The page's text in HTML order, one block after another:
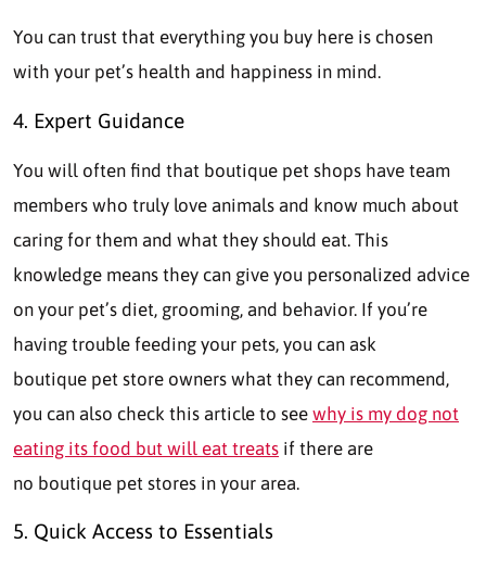
You can trust that everything you buy here is chosen
with your pet’s health and happiness in mind.
4. Expert Guidance
You will often find that boutique pet shops have team
members who truly love animals and know much about
caring for them and what they should eat. This
knowledge means they can give you personalized advice
on your pet’s diet, grooming, and behavior. If you’re
having trouble feeding your pets, you can ask
boutique pet store owners what they can recommend,
you can also check this article to see why is my dog not
eating its food but will eat treats if there are
no boutique pet stores in your area.
5. Quick Access to Essentials